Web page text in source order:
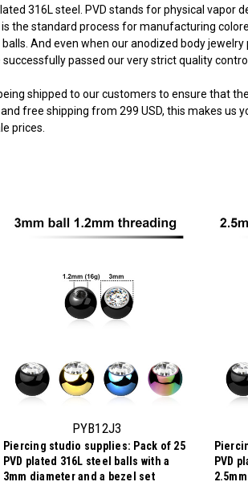
316L steel. PVD stands for physical vapor
the standard process for manufacturing
And even when our anodized body
passed our very strict quality
shipped to our customers to ensure that
free shipping from 299 USD, this makes us
prices.
PYB12J3
Piercing studio supplies: Pack of 25
PVD plated 316L steel balls with a
3mm diameter and a bezel set
PVD